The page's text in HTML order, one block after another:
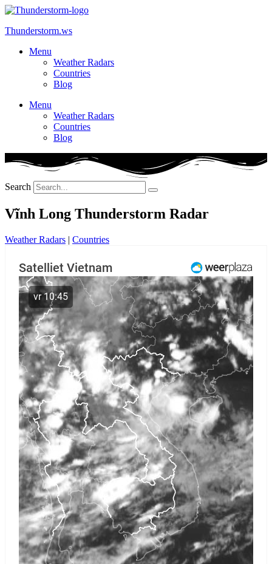
Skip
content
Thunderstorm.ws
Menu
Weather Radars
Countries
Blog
Menu
Weather Radars
Countries
Blog
Search
Vĩnh Long Thunderstorm Radar
Weather Radars | Countries